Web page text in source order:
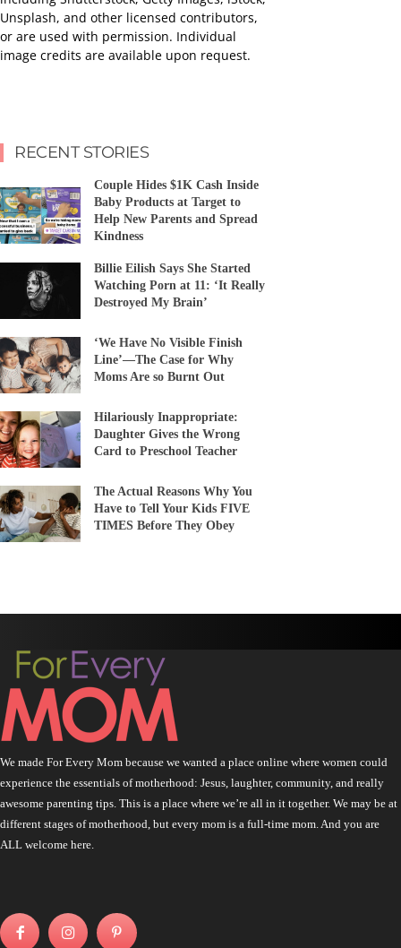
Unsplash, and other licensed contributors,
or are used with permission. Individual
image credits are available upon request.
RECENT STORIES
Couple Hides $1K Cash Inside
Baby Products at Target to
Help New Parents and Spread
Kindness
Billie Eilish Says She Started
Watching Porn at 11: ‘It Really
Destroyed My Brain’
‘We Have No Visible Finish
Line’—The Case for Why
Moms Are so Burnt Out
Hilariously Inappropriate:
Daughter Gives the Wrong
Card to Preschool Teacher
The Actual Reasons Why You
Have to Tell Your Kids FIVE
TIMES Before They Obey
We made For Every Mom because we wanted a place online where women could
experience the essentials of motherhood: Jesus, laughter, community, and really
awesome parenting tips. This is a place where we’re all in it together. We may be at
different stages of motherhood, but every mom is a full-time mom. And you are
ALL welcome here.